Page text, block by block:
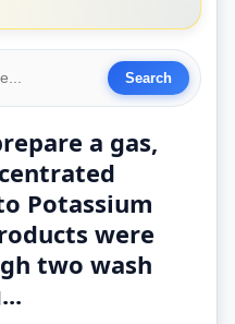
a gas,
Potassium
were
two wash